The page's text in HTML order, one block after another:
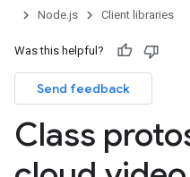
Node.js
Client libraries
Was this helpful?
Send feedback
Class